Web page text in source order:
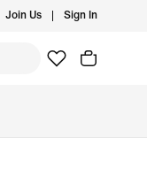
Join Us Sign In